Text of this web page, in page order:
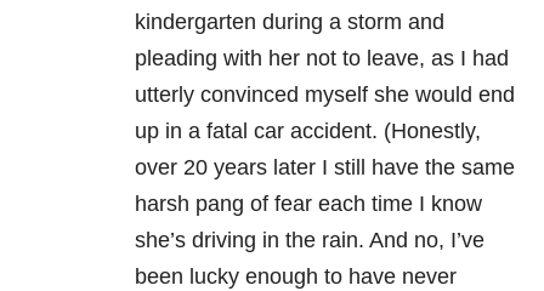
kindergarten during a storm and
pleading with her not to leave, as I had
utterly convinced myself she would end
up in a fatal car accident. (Honestly,
over 20 years later I still have the same
harsh pang of fear each time I know
she’s driving in the rain. And no, I’ve
been lucky enough to have never